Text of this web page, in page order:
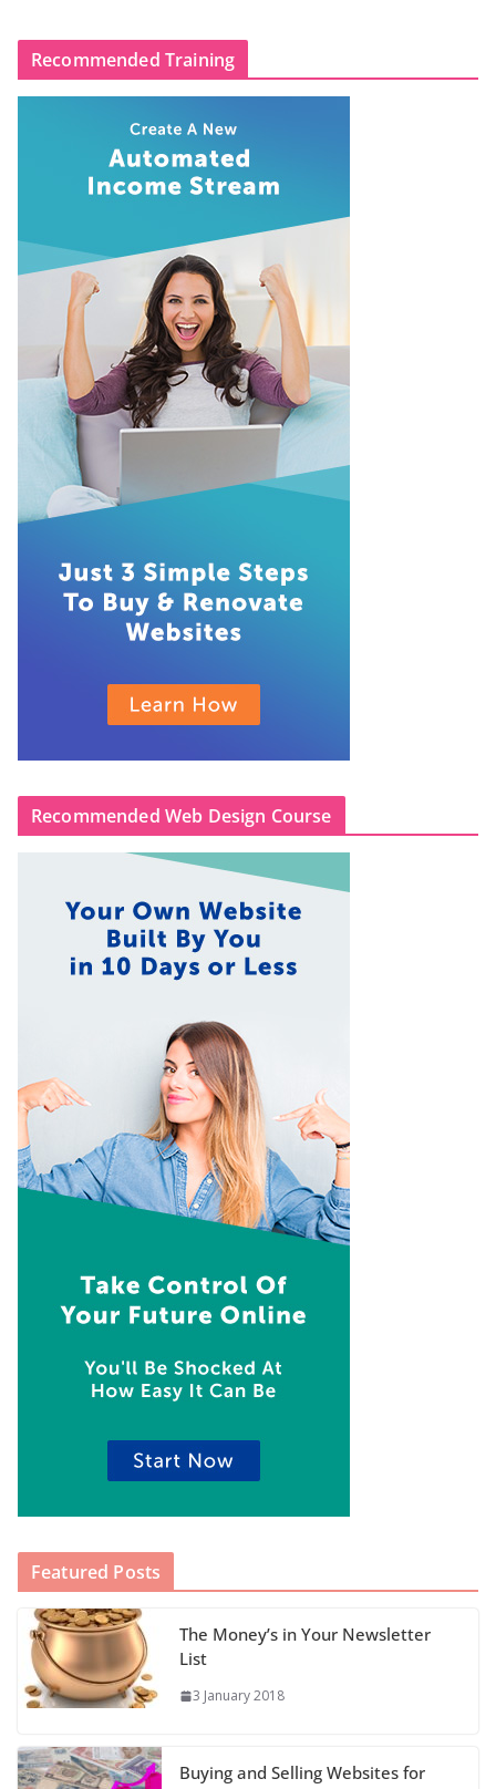
Recommended Training
Recommended Web Design Course
Featured Posts
The Money’s in Your Newsletter
List
3 January 2018
Buying and Selling Websites for